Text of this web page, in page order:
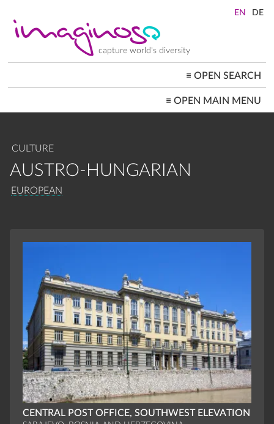
main
content
capture world's diversity
≡ OPEN SEARCH
≡ OPEN MAIN MENU
HOME
CULTURE
AUSTRO-HUNGARIAN
BREADCRUMB
EUROPEAN
CENTRAL POST OFFICE, SOUTHWEST ELEVATION